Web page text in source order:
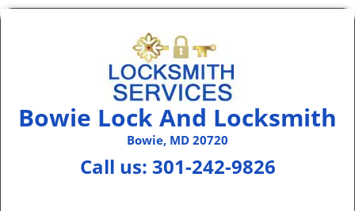
Bowie Lock And Locksmith
Bowie, MD 20720
Call us: 301-242-9826